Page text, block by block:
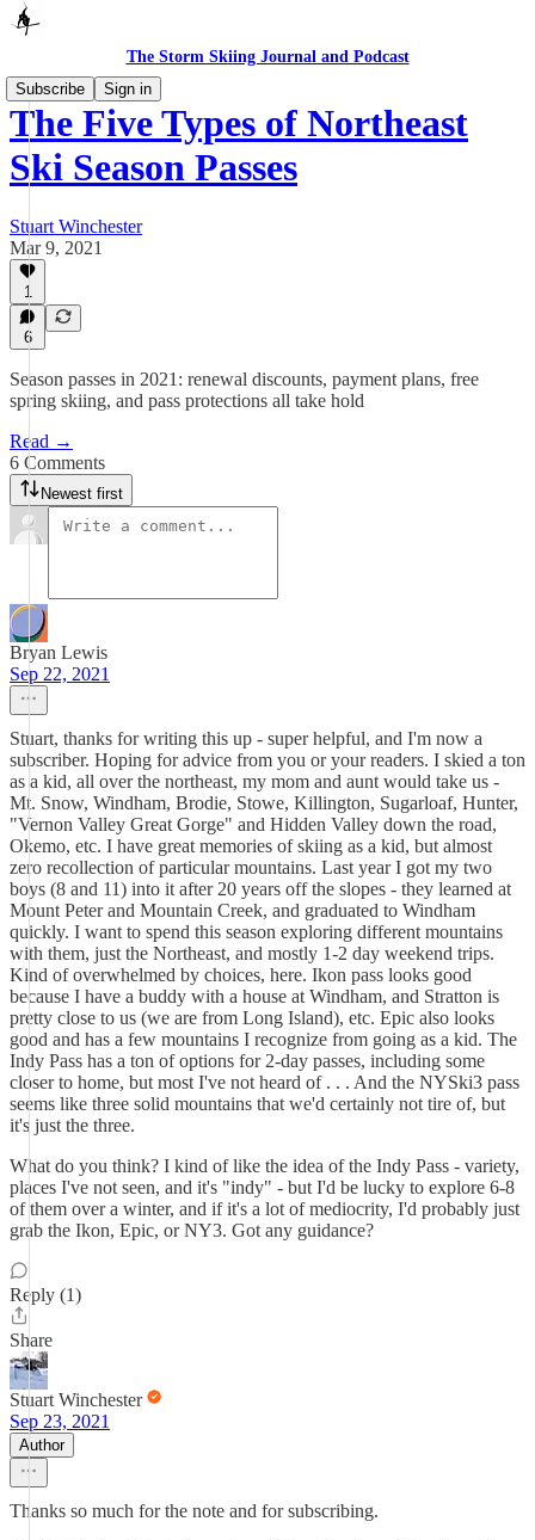
The Storm Skiing Journal and Podcast
Subscribe
Sign in
The Five Types of Northeast
Ski Season Passes
Stuart Winchester
Mar 9, 2021
1
6
Season passes in 2021: renewal discounts, payment plans, free
spring skiing, and pass protections all take hold
Read →
6 Comments
Newest first
Bryan Lewis
Sep 22, 2021
Stuart, thanks for writing this up - super helpful, and I'm now a
subscriber. Hoping for advice from you or your readers. I skied a ton
as a kid, all over the northeast, my mom and aunt would take us -
Mt. Snow, Windham, Brodie, Stowe, Killington, Sugarloaf, Hunter,
"Vernon Valley Great Gorge" and Hidden Valley down the road,
Okemo, etc. I have great memories of skiing as a kid, but almost
zero recollection of particular mountains. Last year I got my two
boys (8 and 11) into it after 20 years off the slopes - they learned at
Mount Peter and Mountain Creek, and graduated to Windham
quickly. I want to spend this season exploring different mountains
with them, just the Northeast, and mostly 1-2 day weekend trips.
Kind of overwhelmed by choices, here. Ikon pass looks good
because I have a buddy with a house at Windham, and Stratton is
pretty close to us (we are from Long Island), etc. Epic also looks
good and has a few mountains I recognize from going as a kid. The
Indy Pass has a ton of options for 2-day passes, including some
closer to home, but most I've not heard of . . . And the NYSki3 pass
seems like three solid mountains that we'd certainly not tire of, but
it's just the three.
What do you think? I kind of like the idea of the Indy Pass - variety,
places I've not seen, and it's "indy" - but I'd be lucky to explore 6-8
of them over a winter, and if it's a lot of mediocrity, I'd probably just
grab the Ikon, Epic, or NY3. Got any guidance?
Reply (1)
Share
Stuart Winchester
Sep 23, 2021
Author
Thanks so much for the note and for subscribing.